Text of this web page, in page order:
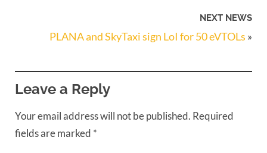
NEXT NEWS
PLANA and SkyTaxi sign LoI for 50 eVTOLs »
Leave a Reply
Your email address will not be published. Required
fields are marked *